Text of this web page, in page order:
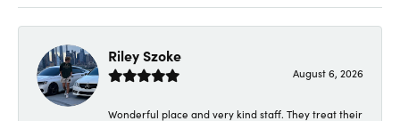
Riley Szoke
August 6, 2026
Wonderful place and very kind staff. They treat their